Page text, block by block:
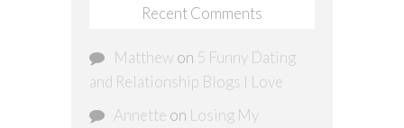
Recent Comments
Matthew on 5 Funny Dating
and Relationship Blogs I Love
Annette on Losing My